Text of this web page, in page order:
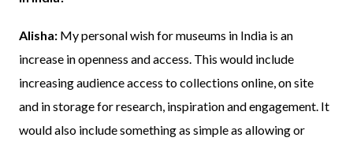
Alisha: My personal wish for museums in India is an
increase in openness and access. This would include
increasing audience access to collections online, on site
and in storage for research, inspiration and engagement. It
would also include something as simple as allowing or